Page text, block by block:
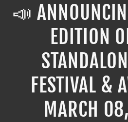
📣
EDITION
FESTIVAL &
MARCH